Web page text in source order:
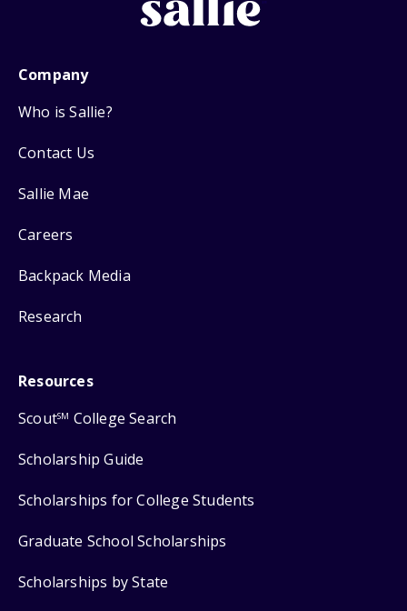
Company
Who is Sallie?
Contact Us
Sallie Mae
Careers
Backpack Media
Research
Resources
ScoutSM College Search
Scholarship Guide
Scholarships for College Students
Graduate School Scholarships
Scholarships by State